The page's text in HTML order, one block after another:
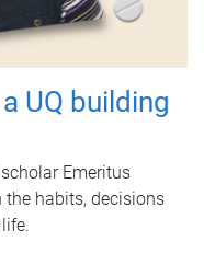
UQ building
Emeritus
the habits, decisions